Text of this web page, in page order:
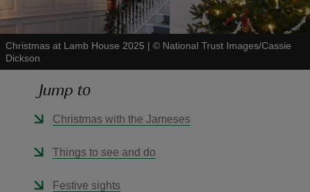
Christmas at Lamb House 2025 | © National Trust Images/Cassie
Dickson
Jump to
Christmas with the Jameses
Things to see and do
Festive sights